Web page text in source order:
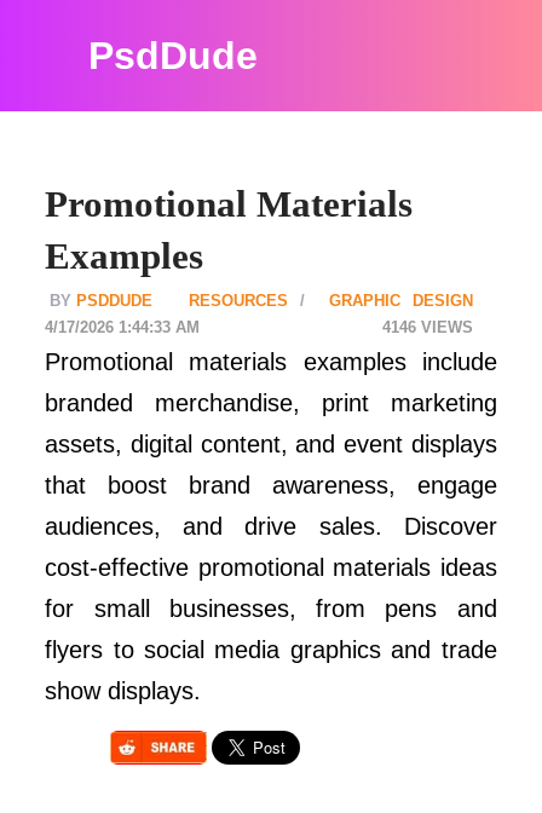
PsdDude
Promotional Materials
Examples
PSDDUDE RESOURCES
GRAPHIC DESIGN
4146
4/17/2026 1:44:33 AM
Promotional materials examples include
branded merchandise, print marketing
assets, digital content, and event displays
that boost brand awareness, engage
audiences, and drive sales. Discover
cost-effective promotional materials ideas
for small businesses, from pens and
flyers to social media graphics and trade
show displays.